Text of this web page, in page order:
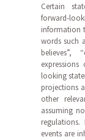
Certain
forward-
information
words such
believes”,
looking
projections
other
assuming
events are